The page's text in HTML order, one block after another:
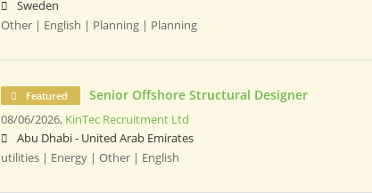
Sweden
Other | English | Planning | Planning
Featured Senior Offshore Structural Designer
08/06/2026, KinTec Recruitment Ltd
Abu Dhabi - United Arab Emirates
utilities | Energy | Other | English